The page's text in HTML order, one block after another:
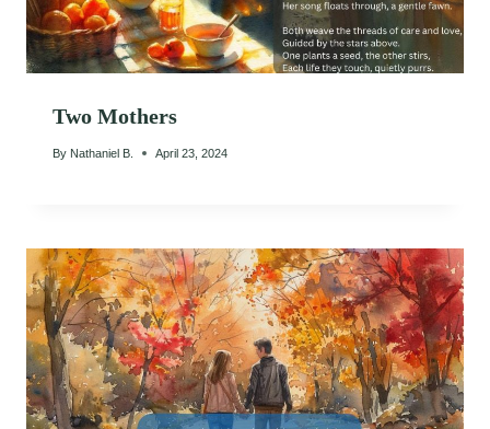
Two Mothers
By Nathaniel B. April 23, 2024